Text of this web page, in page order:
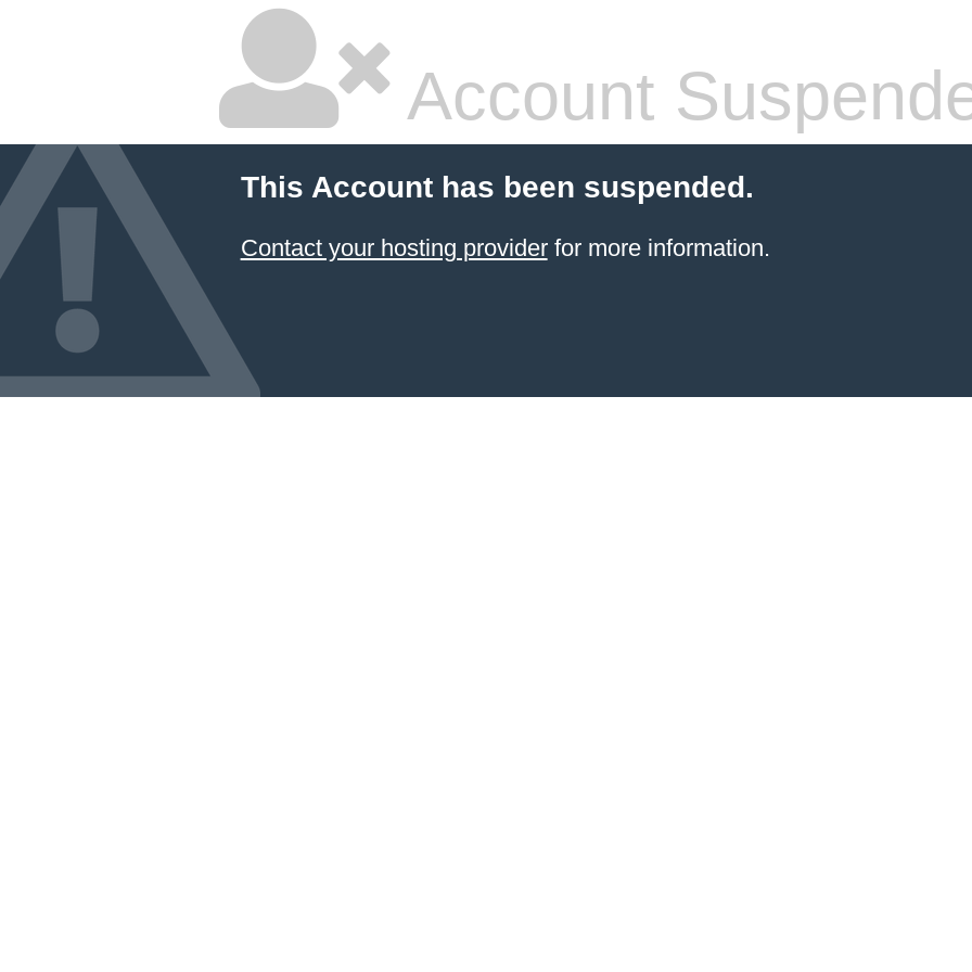
Account
This Account has been suspended.
Contact your hosting providerfor more information.